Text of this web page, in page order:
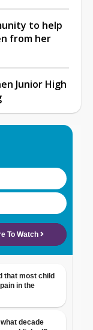
to help
from her
Junior High